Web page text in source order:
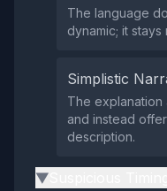
The language
dynamic; it
Simplistic
The explanation
and instead
description.
▶